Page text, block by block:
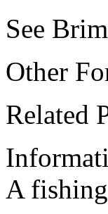
See
Other
Related
A